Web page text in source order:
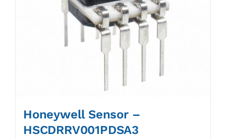
Honeywell Sensor –
HSCDRRV001PDSA3